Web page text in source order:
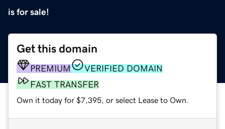
is for sale!
Get this domain
PREMIUM
VERIFIED DOMAIN
FAST TRANSFER
Own it today for $7,395, or select Lease to Own.